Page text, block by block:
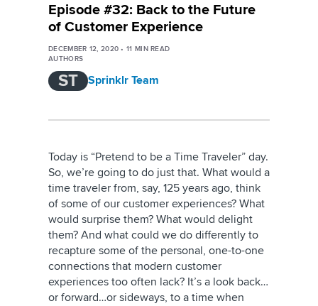
Episode #32: Back to the Future
of Customer Experience
DECEMBER 12, 2020 •11 MIN READ
AUTHORS
ST Sprinklr Team
Today is “Pretend to be a Time Traveler” day.
So, we’re going to do just that. What would a
time traveler from, say, 125 years ago, think
of some of our customer experiences? What
would surprise them? What would delight
them? And what could we do differently to
recapture some of the personal, one-to-one
connections that modern customer
experiences too often lack? It’s a look back…
or forward…or sideways, to a time when